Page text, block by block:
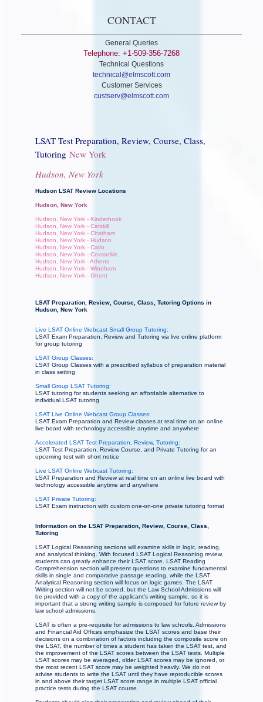
CONTACT
General Queries
Telephone: +1-509-356-7268
Technical Questions
technical@elmscott.com
Customer Services
custserv@elmscott.com
LSAT Test Preparation, Review, Course, Class,
Tutoring New York
Hudson, New York
Hudson LSAT Review Locations
Hudson, New York
Hudson, New York - Kinderhook
Hudson, New York - Catskill
Hudson, New York - Chatham
Hudson, New York - Hudson
Hudson, New York - Cairo
Hudson, New York - Coxsackie
Hudson, New York - Athens
Hudson, New York - Windham
Hudson, New York - Ghent
LSAT Preparation, Review, Course, Class, Tutoring Options in
Hudson, New York
Live LSAT Online Webcast Small Group Tutoring:
LSAT Exam Preparation, Review and Tutoring via live online platform
for group tutoring
LSAT Group Classes:
LSAT Group Classes with a prescribed syllabus of preparation material
in class setting
Small Group LSAT Tutoring:
LSAT tutoring for students seeking an affordable alternative to
individual LSAT tutoring
LSAT Live Online Webcast Group Classes:
LSAT Exam Preparation and Review classes at real time on an online
live board with technology accessible anytime and anywhere
Accelerated LSAT Test Preparation, Review, Tutoring:
LSAT Test Preparation, Review Course, and Private Tutoring for an
upcoming test with short notice
Live LSAT Online Webcast Tutoring:
LSAT Preparation and Review at real time on an online live board with
technology accessible anytime and anywhere
LSAT Private Tutoring:
LSAT Exam instruction with custom one-on-one private tutoring format
Information on the LSAT Preparation, Review, Course, Class,
Tutoring
LSAT Logical Reasoning sections will examine skills in logic, reading,
and analytical thinking. With focused LSAT Logical Reasoning review,
students can greatly enhance their LSAT score. LSAT Reading
Comprehension section will present questions to examine fundamental
skills in single and comparative passage reading, while the LSAT
Analytical Reasoning section will focus on logic games. The LSAT
Writing section will not be scored, but the Law School Admissions will
be provided with a copy of the applicant's writing sample, so it is
important that a strong writing sample is composed for future review by
law school admissions.
LSAT is often a pre-requisite for admissions to law schools. Admissions
and Financial Aid Offices emphasize the LSAT scores and base their
decisions on a combination of factors including the composite score on
the LSAT, the number of times a student has taken the LSAT test, and
the improvement of the LSAT scores between the LSAT tests. Multiple
LSAT scores may be averaged, older LSAT scores may be ignored, or
the most recent LSAT score may be weighted heavily. We do not
advise students to write the LSAT until they have reproducible scores
in and above their target LSAT score range in multiple LSAT official
practice tests during the LSAT course.